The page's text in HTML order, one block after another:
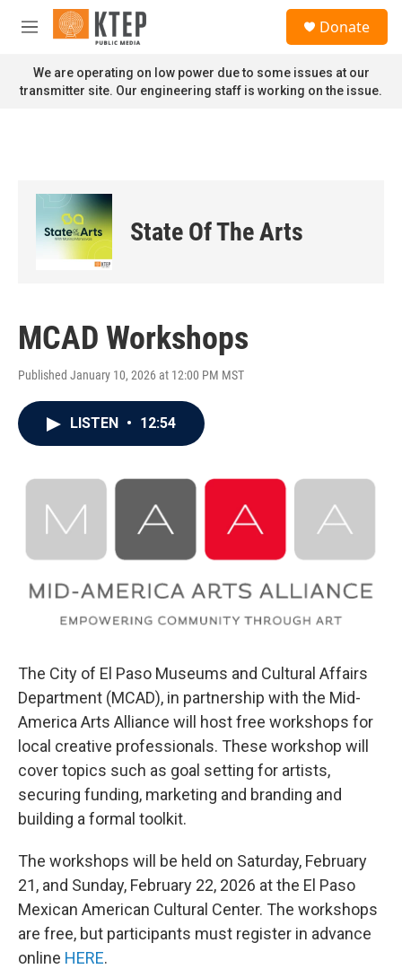
Skip to main content
M
n
u
Donate
We are operating on low power due to some issues at our
transmitter site. Our engineering staff is working on the issue.
State Of The Arts
MCAD Workshops
Published January 10, 2026 at 12:00 PM MST
LISTEN • 12:54
The City of El Paso Museums and Cultural Affairs
Department (MCAD), in partnership with the Mid-
America Arts Alliance will host free workshops for
local creative professionals. These workshop will
cover topics such as goal setting for artists,
securing funding, marketing and branding and
building a formal toolkit.
The workshops will be held on Saturday, February
21, and Sunday, February 22, 2026 at the El Paso
Mexican American Cultural Center. The workshops
are free, but participants must register in advance
online HERE.